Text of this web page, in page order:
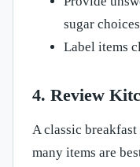
sugar
Label items
4. Review
A classic breakfast
many items are